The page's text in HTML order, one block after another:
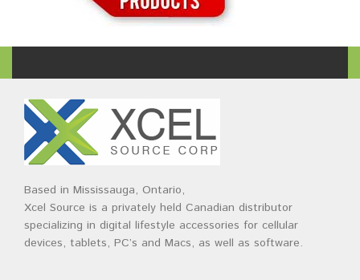
Based in Mississauga, Ontario,
Xcel Source is a privately held Canadian distributor
specializing in digital lifestyle accessories for cellular
devices, tablets, PC’s and Macs, as well as software.